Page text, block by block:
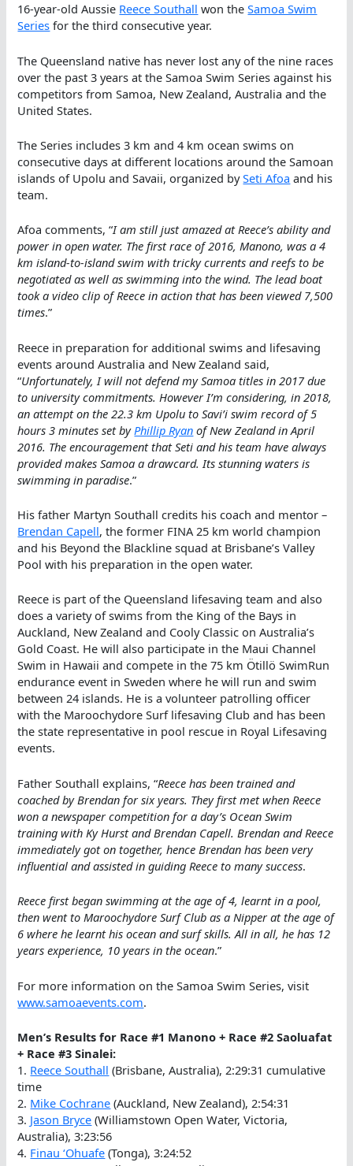
16-year-old Aussie Reece Southall won theSamoa Swim
Series for the third consecutive year.
The Queensland native has never lost any of the nine races
over the past 3 years at the Samoa Swim Series against his
competitors from Samoa, New Zealand, Australia and the
United States.
The Series includes 3 km and 4 km ocean swims on
consecutive days at different locations around the Samoan
islands of Upolu and Savaii, organized bySeti Afoa and his
team.
Afoa comments, “I am still just amazed at Reece’s ability and
power in open water. The first race of 2016, Manono, was a 4
km island-to-island swim with tricky currents and reefs to be
negotiated as well as swimming into the wind. The lead boat
took a video clip of Reece in action that has been viewed 7,500
times.”
Reece in preparation for additional swims and lifesaving
events around Australia and New Zealand said,
“Unfortunately, I will not defend my Samoa titles in 2017 due
to university commitments. However I’m considering, in 2018,
an attempt on the 22.3 km Upolu to Savi’i swim record of 5
hours 3 minutes set by Phillip Ryan of New Zealand in April
2016. The encouragement that Seti and his team have always
provided makes Samoa a drawcard. Its stunning waters is
swimming in paradise.”
His father Martyn Southall credits his coach and mentor –
Brendan Capell, the former FINA 25 km world champion
and his Beyond the Blackline squad at Brisbane’s Valley
Pool with his preparation in the open water.
Reece is part of the Queensland lifesaving team and also
does a variety of swims from the King of the Bays in
Auckland, New Zealand and Cooly Classic on Australia’s
Gold Coast. He will also participate in the Maui Channel
Swim in Hawaii and compete in the 75 km Ötillö SwimRun
endurance event in Sweden where he will run and swim
between 24 islands. He is a volunteer patrolling officer
with the Maroochydore Surf lifesaving Club and has been
the state representative in pool rescue in Royal Lifesaving
events.
Father Southall explains, “Reece has been trained and
coached by Brendan for six years. They first met when Reece
won a newspaper competition for a day’s Ocean Swim
training with Ky Hurst and Brendan Capell. Brendan and Reece
immediately got on together, hence Brendan has been very
influential and assisted in guiding Reece to many success.
Reece first began swimming at the age of 4, learnt in a pool,
then went to Maroochydore Surf Club as a Nipper at the age of
6 where he learnt his ocean and surf skills. All in all, he has 12
years experience, 10 years in the ocean.”
For more information on the Samoa Swim Series, visit
www.samoaevents.com.
Men’s Results for Race #1 Manono + Race #2 Saoluafat
+ Race #3 Sinalei:
1. Reece Southall (Brisbane, Australia), 2:29:31 cumulative
time
2. Mike Cochrane (Auckland, New Zealand), 2:54:31
3. Jason Bryce (Williamstown Open Water, Victoria,
Australia), 3:23:56
4. Finau ‘Ohuafe (Tonga), 3:24:52